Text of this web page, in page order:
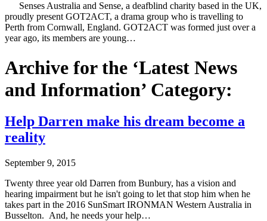
Senses Australia and Sense, a deafblind charity based in the UK,
proudly present GOT2ACT, a drama group who is travelling to
Perth from Cornwall, England. GOT2ACT was formed just over a
year ago, its members are young…
Archive for the ‘Latest News
and Information’ Category:
Help Darren make his dream become a
reality
September 9, 2015
Twenty three year old Darren from Bunbury, has a vision and
hearing impairment but he isn't going to let that stop him when he
takes part in the 2016 SunSmart IRONMAN Western Australia in
Busselton. And, he needs your help…